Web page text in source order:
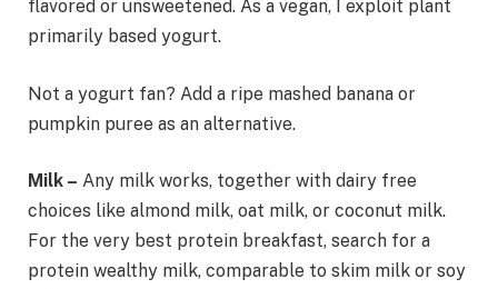
flavored or unsweetened. As a vegan, I exploit plant
primarily based yogurt.
Not a yogurt fan? Add a ripe mashed banana or
pumpkin puree as an alternative.
Milk – Any milk works, together with dairy free
choices like almond milk, oat milk, or coconut milk.
For the very best protein breakfast, search for a
protein wealthy milk, comparable to skim milk or soy